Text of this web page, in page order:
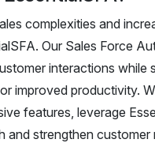
complexities and
Our Sales Force
interactions while
improved productivity.
features, leverage
and strengthen customer